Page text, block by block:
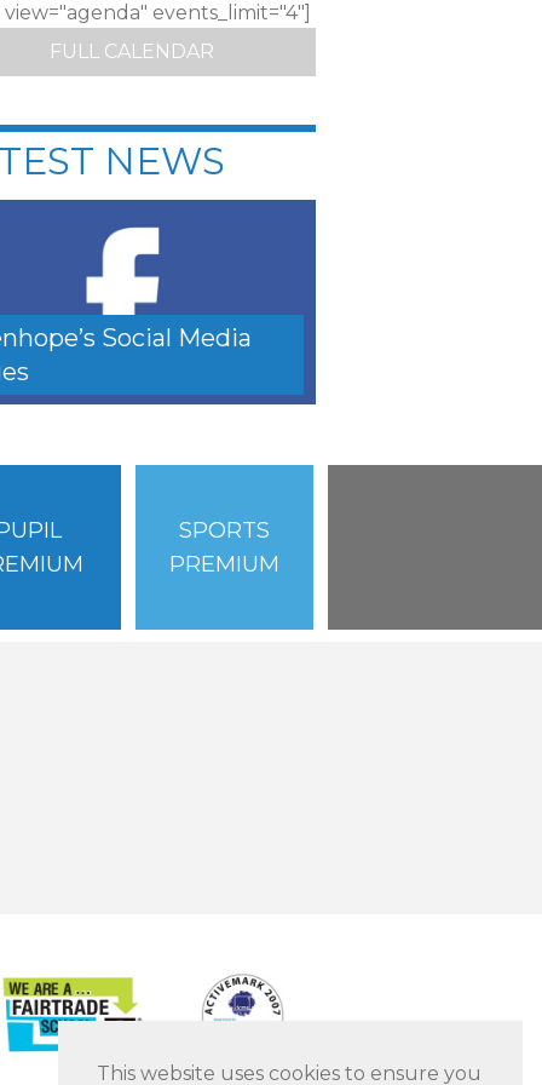
This website uses cookies to ensure you
view="agenda" events_limit="4"]
FULL CALENDAR
NEWS
Social Media
SPORTS
PREMIUM